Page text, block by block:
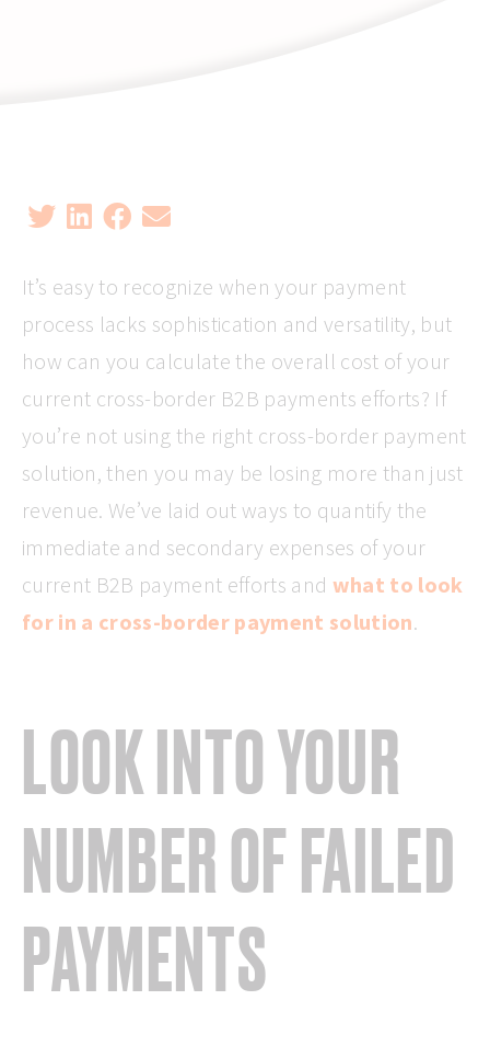
It’s easy to recognize when your payment
process lacks sophistication and versatility, but
how can you calculate the overall cost of your
current cross-border B2B payments efforts? If
you’re not using the right cross-border payment
solution, then you may be losing more than just
revenue. We’ve laid out ways to quantify the
immediate and secondary expenses of your
current B2B payment efforts and what to look
for in a cross-border payment solution.
LOOK INTO YOUR
NUMBER OF FAILED
PAYMENTS